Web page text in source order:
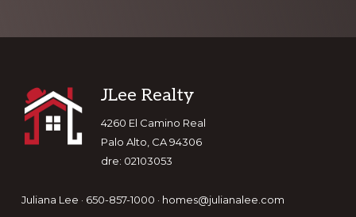
Footer
JLee Realty
4260 El Camino Real
Palo Alto, CA 94306
dre: 02103053
Juliana Lee · 650-857-1000 · homes@julianalee.com